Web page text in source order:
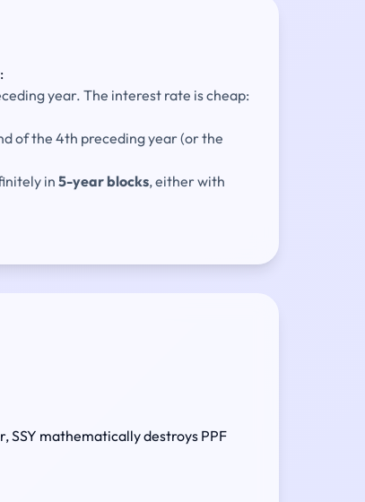
year. The interest rate is cheap:
of the 4th preceding year (or the
in5-year blocks, either with
SSY mathematically destroys PPF